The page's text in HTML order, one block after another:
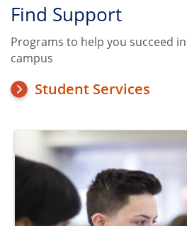
Find Support
Programs to help you succeed
campus
Student Services